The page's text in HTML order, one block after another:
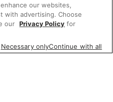
our websites,
with advertising. Choose
our Privacy Policy for
Necessary onlyContinue with all